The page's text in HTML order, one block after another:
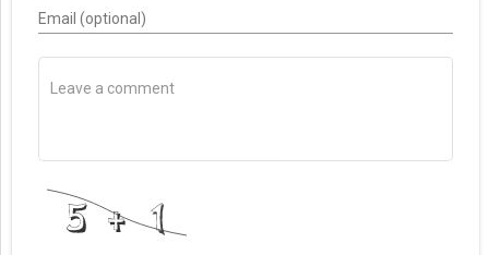
Email (optional)